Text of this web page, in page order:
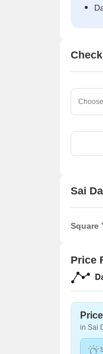
Sai
Square
Price
in Sai